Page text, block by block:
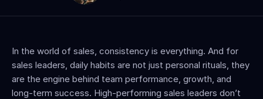
In the world of sales, consistency is everything. And for
sales leaders, daily habits are not just personal rituals, they
are the engine behind team performance, growth, and
long-term success. High-performing sales leaders don’t